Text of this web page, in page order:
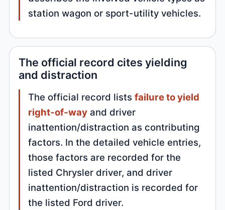
station wagon or sport-utility vehicles.
The official record cites yielding
and distraction
The official record listsfailure to yield
right-of-way and driver
inattention/distraction as contributing
factors. In the detailed vehicle entries,
those factors are recorded for the
listed Chrysler driver, and driver
inattention/distraction is recorded for
the listed Ford driver.